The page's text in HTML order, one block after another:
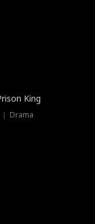
King
Drama